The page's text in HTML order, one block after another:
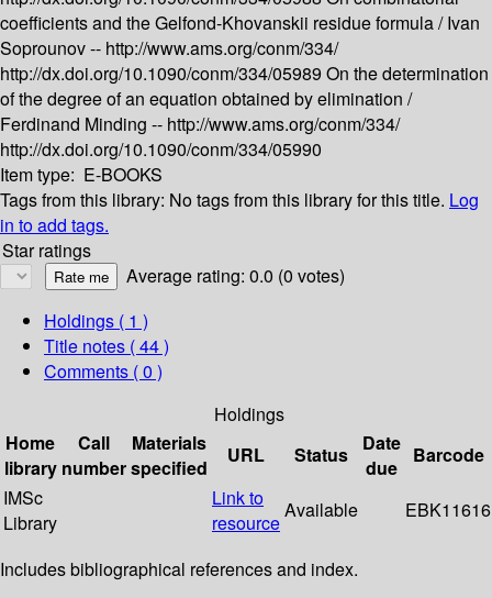
coefficients and the Gelfond-Khovanskii residue formula /Ivan
Soprounov -- http://www.ams.org/conm/334/
http://dx.doi.org/10.1090/conm/334/05989 On the determination
of the degree of an equation obtained by elimination /
Ferdinand Minding -- http://www.ams.org/conm/334/
http://dx.doi.org/10.1090/conm/334/05990
Item type: E-BOOKS
Tags from this library: No tags from this library for this title. Log
in to add tags.
Star ratings
Average rating: 0.0 (0 votes)
Holdings ( 1 )
Title notes ( 44 )
Comments ( 0 )
Holdings
Home
library
Call
number
Materials
specified
URL Status
Date
due
Barcode
IMSc
Library
Link to
resource
Available EBK11616
Includes bibliographical references and index.